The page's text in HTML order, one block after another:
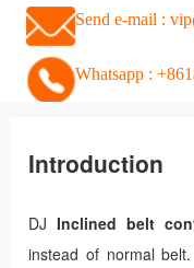
Send e-mail :
Whatsapp :
Introduction
DJ Inclined belt
instead of normal